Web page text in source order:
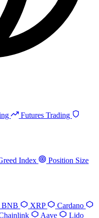
Futures Trading
Index
Position Size
BNB XRP
Cardano
Aave
Lido